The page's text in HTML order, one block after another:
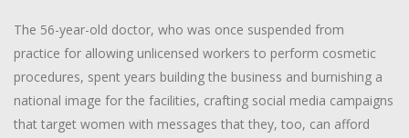
The 56-year-old doctor, who was once suspended from
practice for allowing unlicensed workers to perform cosmetic
procedures, spent years building the business and burnishing a
national image for the facilities, crafting social media campaigns
that target women with messages that they, too, can afford